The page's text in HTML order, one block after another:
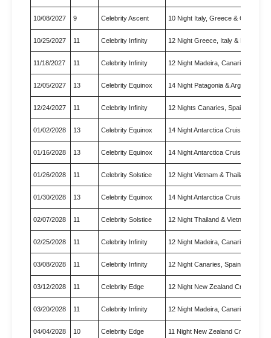
10/08/2027 9 Celebrity Ascent 10 Night Italy, Greece & Croa…
10/25/2027 11 Celebrity Infinity 12 Night Greece, Italy & Malt…
11/18/2027 11 Celebrity Infinity 12 Night Madeira, Canaries & …
12/05/2027 13 Celebrity Equinox 14 Night Patagonia & Argentin…
12/24/2027 11 Celebrity Infinity 12 Nights Canaries, Spain & M…
01/02/2028 13 Celebrity Equinox 14 Night Antarctica Cruise
01/16/2028 13 Celebrity Equinox 14 Night Antarctica Cruise
01/26/2028 11 Celebrity Solstice 12 Night Vietnam & Thailand C…
01/30/2028 13 Celebrity Equinox 14 Night Antarctica Cruise
02/07/2028 11 Celebrity Solstice 12 Night Thailand & Vietnam C…
02/25/2028 11 Celebrity Infinity 12 Night Madeira, Canaries & …
03/08/2028 11 Celebrity Infinity 12 Night Canaries, Spain & Mo…
03/12/2028 11 Celebrity Edge 12 Night New Zealand Cruise
03/20/2028 11 Celebrity Infinity 12 Night Madeira, Canaries & …
04/04/2028 10 Celebrity Edge 11 Night New Zealand Cruise